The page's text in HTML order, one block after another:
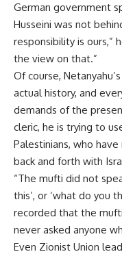
German government
Husseini was not
responsibility is ours,”
the view on that.”
Of course,
actual history, and
demands of the
cleric, he is trying to
Palestinians, who
back and forth with
“The mufti did not
this’, or ‘what do you
recorded that the
never asked anyone
Even Zionist Union